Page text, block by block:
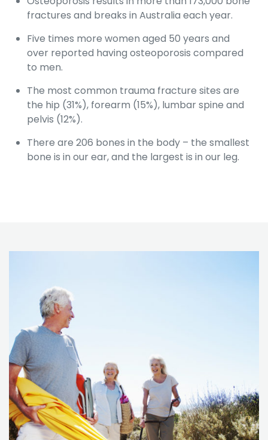
fractures and breaks in Australia each year.
Five times more women aged 50 years and
over reported having osteoporosis compared
to men.
The most common trauma fracture sites are
the hip (31%), forearm (15%), lumbar spine and
pelvis (12%).
There are 206 bones in the body – the smallest
bone is in our ear, and the largest is in our leg.